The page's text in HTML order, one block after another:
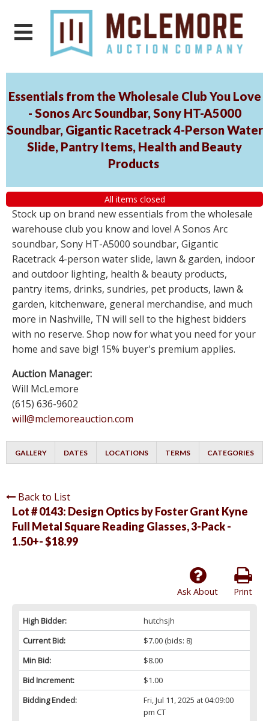
Essentials from the Wholesale Club You Love
- Sonos Arc Soundbar, Sony HT-A5000
Soundbar, Gigantic Racetrack 4-Person Water
Slide, Pantry Items, Health and Beauty
Products
All items closed
Stock up on brand new essentials from the wholesale
warehouse club you know and love! A Sonos Arc
soundbar, Sony HT-A5000 soundbar, Gigantic
Racetrack 4-person water slide, lawn & garden, indoor
and outdoor lighting, health & beauty products,
pantry items, drinks, sundries, pet products, lawn &
garden, kitchenware, general merchandise, and much
more in Nashville, TN will sell to the highest bidders
with no reserve. Shop now for what you need for your
home and save big! 15% buyer's premium applies.
Auction Manager:
Will McLemore
(615) 636-9602
will@mclemoreauction.com
GALLERY DATES LOCATIONS TERMS CATEGORIES
Back to List
Lot # 0143: Design Optics by Foster Grant Kyne
Full Metal Square Reading Glasses, 3-Pack -
1.50+- $18.99
Print
Ask About
High Bidder:
hutchsjh
Current Bid:
$7.00(bids: 8)
Min Bid:
$8.00
Bid Increment:
$1.00
Bidding Ended:
Fri, Jul 11, 2025 at 04:09:00
pm CT